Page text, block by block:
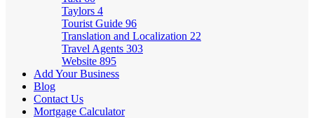
Taylors 4
Tourist Guide 96
Translation and Localization 22
Travel Agents 303
Website 895
Add Your Business
Blog
Contact Us
Mortgage Calculator